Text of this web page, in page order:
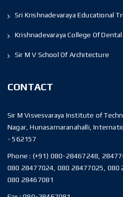
Sri Krishnadevaraya Educational
Krishnadevaraya College Of
Sir M V School Of Architecture
CONTACT
Sir M Visvesvaraya Institute of
Nagar, Hunasamaranahalli,
- 562157
Phone : (+91) 080-28467248,
080 28477024, 080 28477025, 080
080 28467081